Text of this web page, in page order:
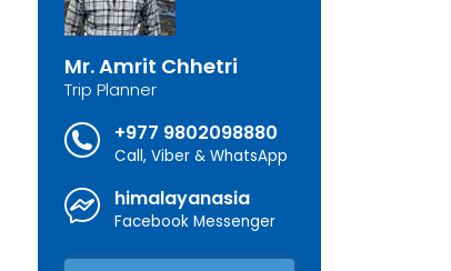
Mr. Amrit Chhetri
Trip Planner
+977 9802098880
Call, Viber & WhatsApp
himalayanasia
Facebook Messenger